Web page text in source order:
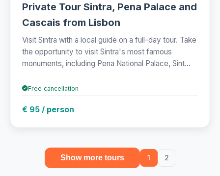
Private Tour Sintra, Pena Palace and
Cascais from Lisbon
Visit Sintra with a local guide on a full-day tour. Take
the opportunity to visit Sintra's most famous
monuments, including Pena National Palace, Sint...
Free cancellation
€ 95 / person
Show more tours 1 2